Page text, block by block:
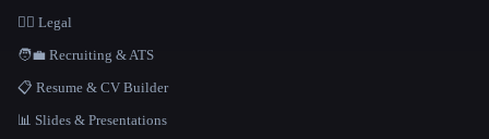
👩‍⚖️ Legal
🧑‍💼 Recruiting & ATS
📋 Resume & CV Builder
📊 Slides & Presentations